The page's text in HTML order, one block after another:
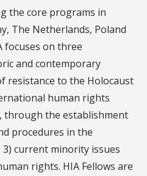
the core programs in
The Netherlands, Poland
focuses on three
and contemporary
resistance to the Holocaust
human rights
through the establishment
procedures in the
current minority issues
rights. HIA Fellows are